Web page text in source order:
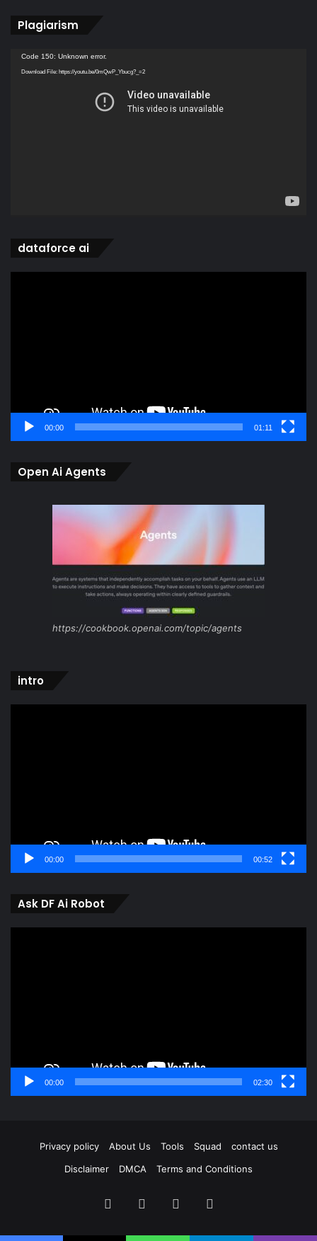
Plagiarism
Video
Player
Code 150: Unknown error.
Download File: https://youtu.be/0mQwP_Ybucg?_=2
dataforce ai
00:00 01:11
Open Ai Agents
https://cookbook.openai.com/topic/agents
intro
00:00 00:52
Ask DF Ai Robot
00:00 02:30
Privacy policy About Us Tools Squad
contact us
Disclaimer
DMCA Terms and Conditions
Facebook YouTube